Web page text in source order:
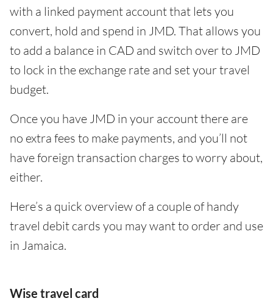
with a linked payment account that lets you
convert, hold and spend in JMD. That allows you
to add a balance in CAD and switch over to JMD
to lock in the exchange rate and set your travel
budget.
Once you have JMD in your account there are
no extra fees to make payments, and you’ll not
have foreign transaction charges to worry about,
either.
Here’s a quick overview of a couple of handy
travel debit cards you may want to order and use
in Jamaica.
Wise travel card